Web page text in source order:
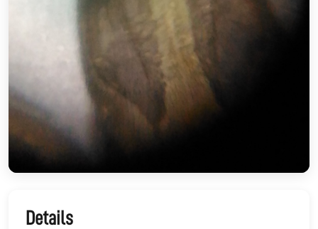
Details